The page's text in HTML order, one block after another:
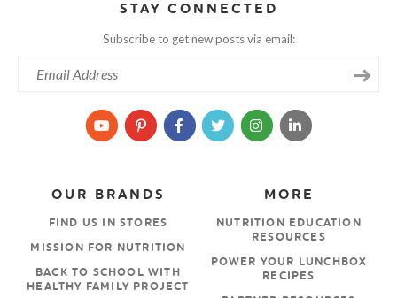
STAY CONNECTED
Subscribe to get new posts via email:
MORE
NUTRITION EDUCATION
RESOURCES
POWER YOUR LUNCHBOX
RECIPES
OUR BRANDS
FIND US IN STORES
MISSION FOR NUTRITION
BACK TO SCHOOL WITH
HEALTHY FAMILY PROJECT